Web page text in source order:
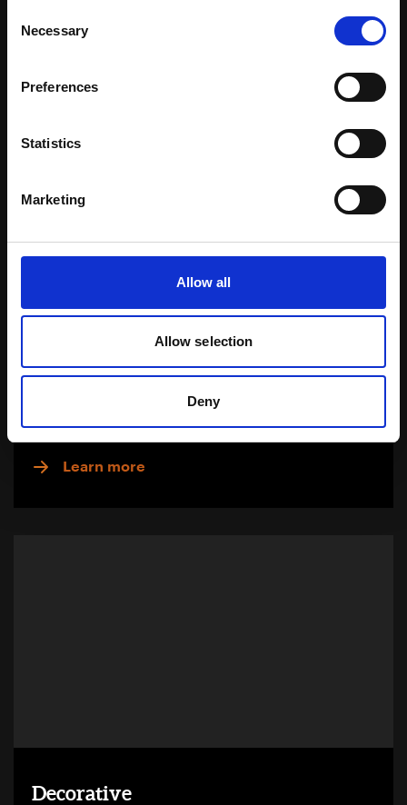
Selection
Necessary
Preferences
Statistics
Marketing
Allow all
Allow selection
Deny
Natural Pigments
Download Brochure
Learn more
Decorative